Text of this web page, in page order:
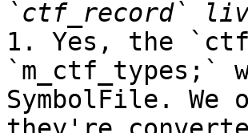
1. Yes, the
`m_ctf_types;`
SymbolFile.